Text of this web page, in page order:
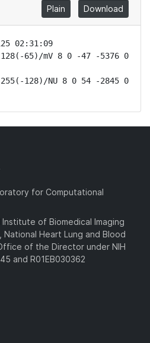
Plain Download
02:31:09
128(-65)/mV 8 0 -47 -5376 0
255(-128)/NU 8 0 54 -2845 0
for Computational
of Biomedical Imaging
National Heart Lung and Blood
of the Director under NIH
and R01EB030362